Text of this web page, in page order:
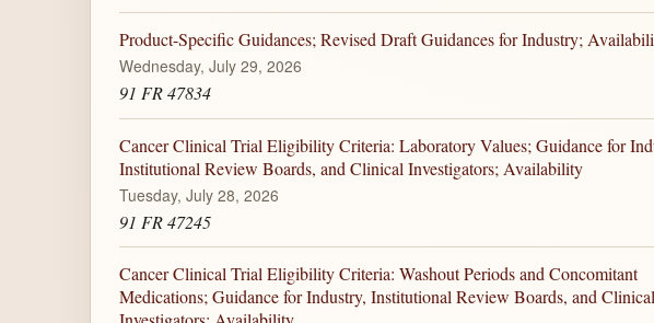
Product-Specific Guidances; Revised Draft Guidances for Industry;
Wednesday, July 29, 2026
91 FR 47834
Cancer Clinical Trial Eligibility Criteria: Laboratory Values; Guidance for
Institutional Review Boards, and Clinical Investigators; Availability
Tuesday, July 28, 2026
91 FR 47245
Cancer Clinical Trial Eligibility Criteria: Washout Periods and Concomitant
Medications; Guidance for Industry, Institutional Review Boards, and Clinical